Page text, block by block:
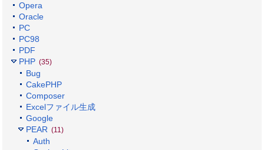
Opera
Oracle
PC
PC98
PDF
PHP (35)
Bug
CakePHP
Composer
Excelファイル生成
Google
PEAR (11)
Auth